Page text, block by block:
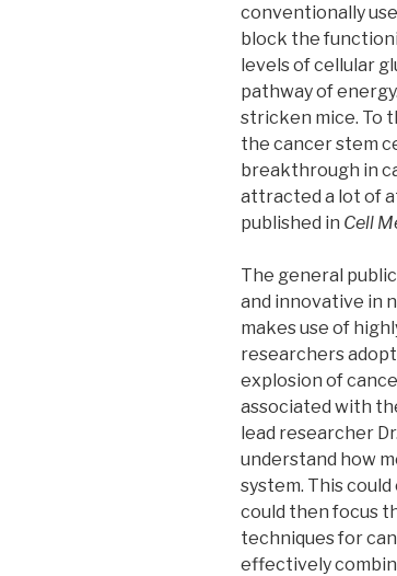
conventionally
block the
levels of cellular
pathway of
stricken mice. To
the cancer stem
breakthrough in
attracted a lot of
published in Cell
The general
and innovative in
makes use of
researchers
explosion of
associated with
lead researcher
understand how
system. This
could then focus
techniques for
effectively